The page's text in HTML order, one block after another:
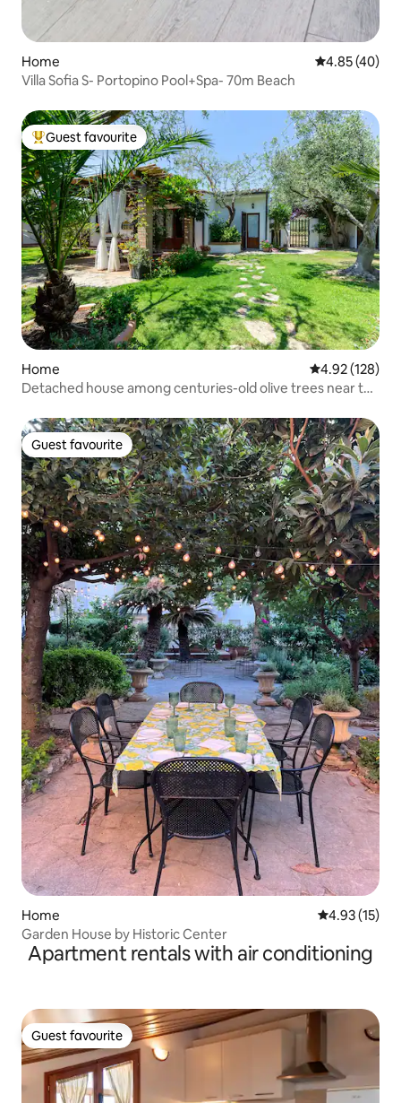
Home 4.85 out of 5
4.85 (40)
Villa Sofia S- Portopino Pool+Spa- 70m Beach
Top guest favourite
Guest favourite
Home 4.92 out of 5
4.92 (128)
Detached house among centuries-old olive trees near the
Guest favourite
Guest favourite
Home 4.93 out of 5
4.93 (15)
Garden House by Historic Center
Apartment rentals with air conditioning
Guest favourite
Guest favourite